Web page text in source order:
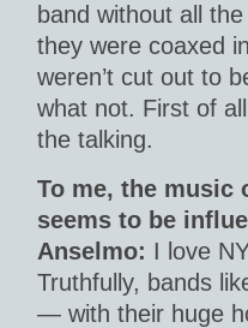
band without all
they were coaxed
weren’t cut out to
what not. First of
the talking.
To me, the music
seems to be
Anselmo: I love
Truthfully, bands
— with their huge